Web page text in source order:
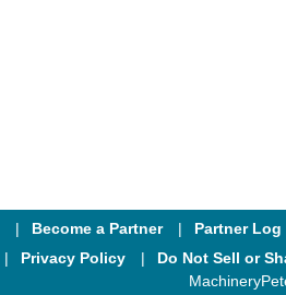
Become a Partner Partner Log
Privacy Policy Do Not Sell or